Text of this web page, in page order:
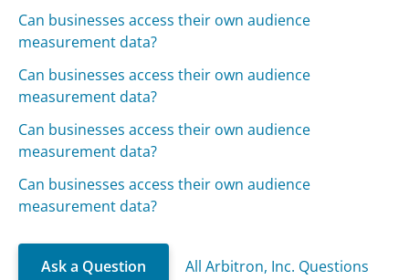
Can businesses access their own audience
measurement data?
Can businesses access their own audience
measurement data?
Can businesses access their own audience
measurement data?
Can businesses access their own audience
measurement data?
Ask a Question All Arbitron, Inc. Questions